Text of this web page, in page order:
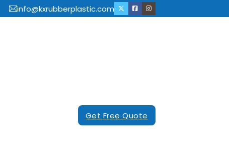
info@kxrubberplastic.com
Get Free Quote